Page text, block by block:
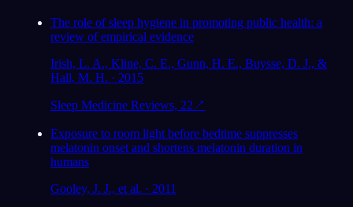
The role of sleep hygiene in promoting public health: a
review of empirical evidence
Irish, L. A., Kline, C. E., Gunn, H. E., Buysse, D. J., &
Hall, M. H. · 2015
Sleep Medicine Reviews, 22 ↗
Exposure to room light before bedtime suppresses
melatonin onset and shortens melatonin duration in
humans
Gooley, J. J., et al. · 2011